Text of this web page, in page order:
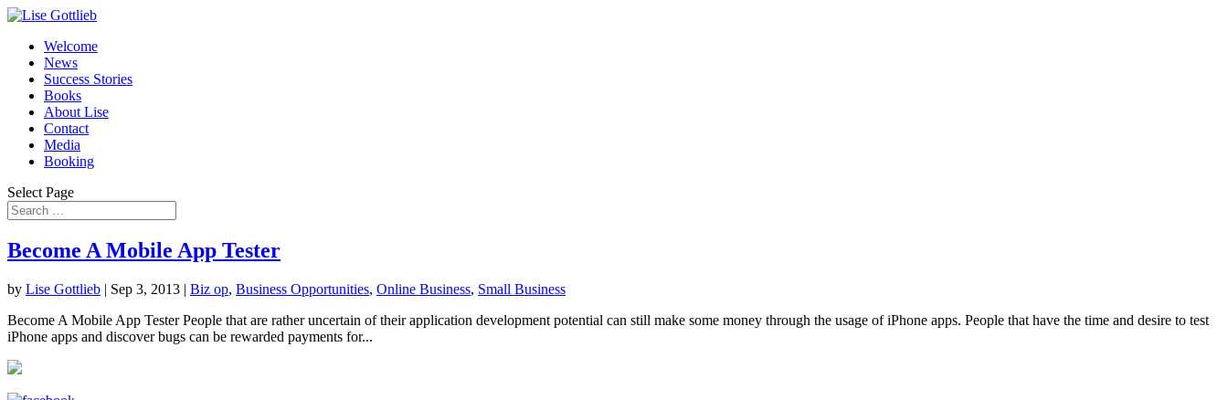
Welcome
News
Success Stories
Books
About Lise
Contact
Media
Booking
Select Page
Become A Mobile App Tester
by Lise Gottlieb | Sep 3, 2013 | Biz op, Business Opportunities, Online Business, Small Business
Become A Mobile App Tester People that are rather uncertain of their application development potential can still make some money through the usage of iPhone apps. People that have the time and desire to test
iPhone apps and discover bugs can be rewarded payments for...